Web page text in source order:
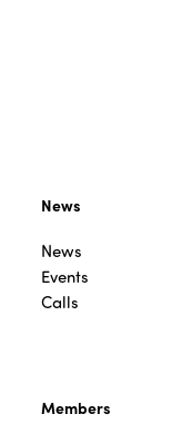
News
News
Events
Calls
Members